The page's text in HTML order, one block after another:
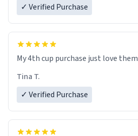
✓ Verified Purchase
My 4th cup purchase just love them
Tina T.
✓ Verified Purchase